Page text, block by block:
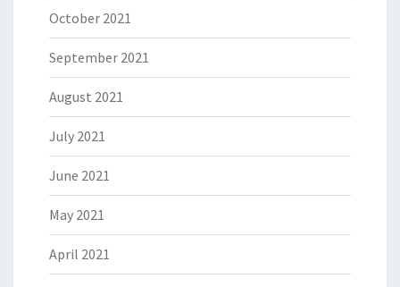
October 2021
September 2021
August 2021
July 2021
June 2021
May 2021
April 2021